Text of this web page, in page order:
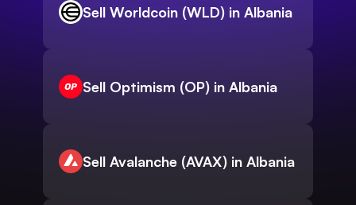
Sell Worldcoin (WLD) in Albania
Sell Optimism (OP) in Albania
Sell Avalanche (AVAX) in Albania